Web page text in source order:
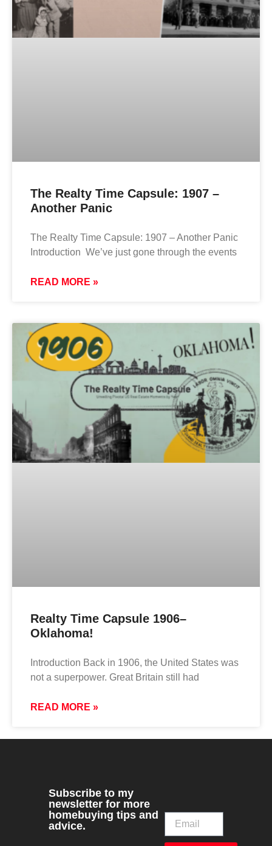
The Realty Time Capsule: 1907 –
Another Panic
The Realty Time Capsule: 1907 – Another Panic
Introduction We’ve just gone through the events
READ MORE »
Realty Time Capsule 1906–
Oklahoma!
Introduction Back in 1906, the United States was
not a superpower. Great Britain still had
READ MORE »
Subscribe to my
newsletter for more
homebuying tips and
advice.